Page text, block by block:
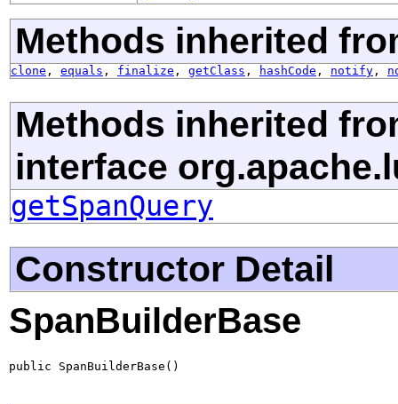
Methods inherited
clone , equals , finalize , getClass , hashCode , notify ,
Methods inherited
interface
getSpanQuery
Constructor Detail
SpanBuilderBase
public SpanBuilderBase()